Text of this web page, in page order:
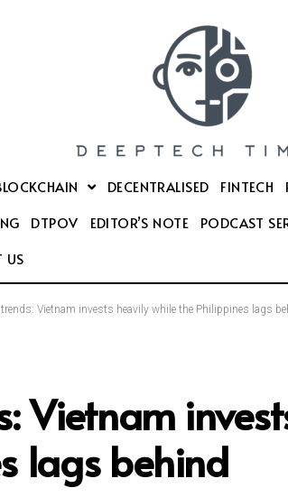
DECENTRALISED FINTECH
DTPOV EDITOR’S NOTE PODCAST
US
Vietnam invests heavily while the Philippines lags
Vietnam
lags behind